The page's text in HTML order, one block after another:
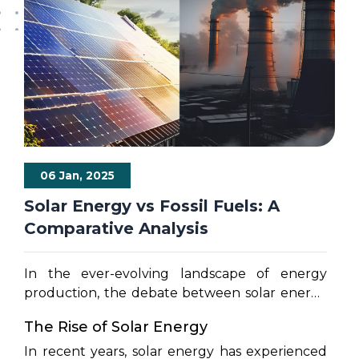
06 Jan, 2025
Solar Energy vs Fossil Fuels: A
Comparative Analysis
In the ever-evolving landscape of energy
production, the debate between solar energy
world seeks sustainable solutions to mitigate
climate change and reduce dependence on
The Rise of Solar Energy
In recent years, solar energy has experienced